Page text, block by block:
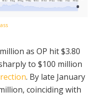
as OP hit $3.80
to $100 million
. By late January
coinciding with